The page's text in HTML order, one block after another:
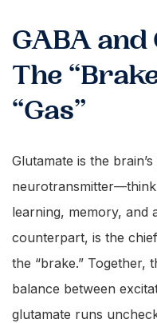
GABA
The
“Gas”
Glutamate is the
neurotransmitter—think
learning, memory, and
counterpart, is the
the “brake.” Together,
balance between
glutamate runs